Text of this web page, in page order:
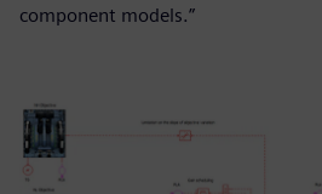
component models.”